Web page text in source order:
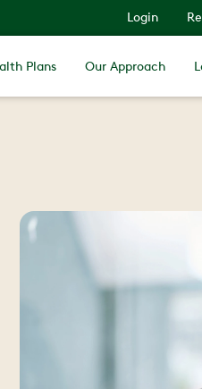
Login
Plans Our Approach